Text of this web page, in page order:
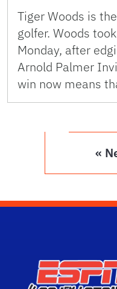
Tiger Woods is
golfer. Woods
Monday, after
Arnold Palmer
win now means
«